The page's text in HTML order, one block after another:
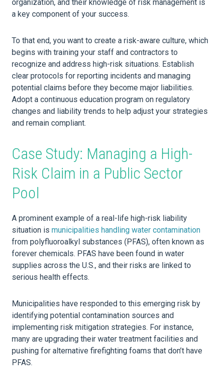
organization, and their knowledge of risk management is
a key component of your success.
To that end, you want to create a risk-aware culture, which
begins with training your staff and contractors to
recognize and address high-risk situations. Establish
clear protocols for reporting incidents and managing
potential claims before they become major liabilities.
Adopt a continuous education program on regulatory
changes and liability trends to help adjust your strategies
and remain compliant.
Case Study: Managing a High-
Risk Claim in a Public Sector
Pool
A prominent example of a real-life high-risk liability
situation is municipalities handling water contamination
from polyfluoroalkyl substances (PFAS), often known as
forever chemicals. PFAS have been found in water
supplies across the U.S., and their risks are linked to
serious health effects.
Municipalities have responded to this emerging risk by
identifying potential contamination sources and
implementing risk mitigation strategies. For instance,
many are upgrading their water treatment facilities and
pushing for alternative firefighting foams that don’t have
PFAS.